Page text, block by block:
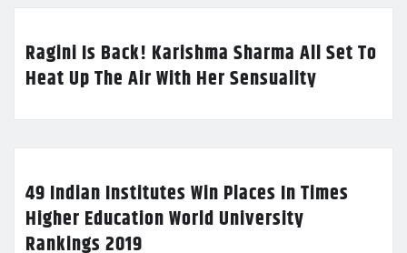
Ragini Is Back! Karishma Sharma All Set To
Heat Up The Air With Her Sensuality
49 Indian Institutes Win Places In Times
Higher Education World University
Rankings 2019